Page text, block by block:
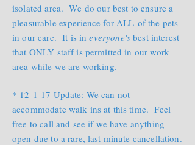
isolated area. We do our best to ensure a
pleasurable experience for ALL of the pets
in our care. It is ineveryone'sbest interest
that ONLY staff is permitted in our work
area while we are working.
* 12-1-17 Update: We can not
accommodate walk ins at this time. Feel
free to call and see if we have anything
open due to a rare, last minute cancellation.